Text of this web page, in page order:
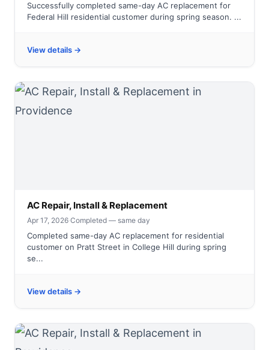
Successfully completed same-day AC replacement for
Federal Hill residential customer during spring season. ...
View details →
AC Repair, Install & Replacement
Apr 17, 2026·Completed — same day
Completed same-day AC replacement for residential
customer on Pratt Street in College Hill during spring
se...
View details →